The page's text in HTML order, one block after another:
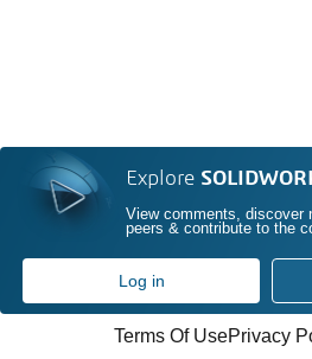
Explore
View comments, discover
peers & contribute to the
Log in
Terms Of UsePrivacy